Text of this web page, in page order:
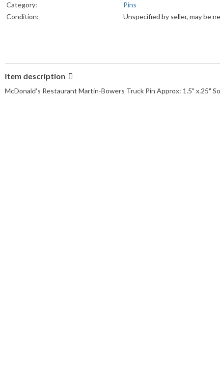
Category:
Pins
Condition:
Unspecified by seller, may be
Item description
McDonald's Restaurant Martin-Bowers Truck Pin Approx: 1.5" x.25"